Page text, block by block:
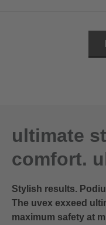
ultimate
comfort.
Stylish results.
The uvex exxeed
maximum safety at